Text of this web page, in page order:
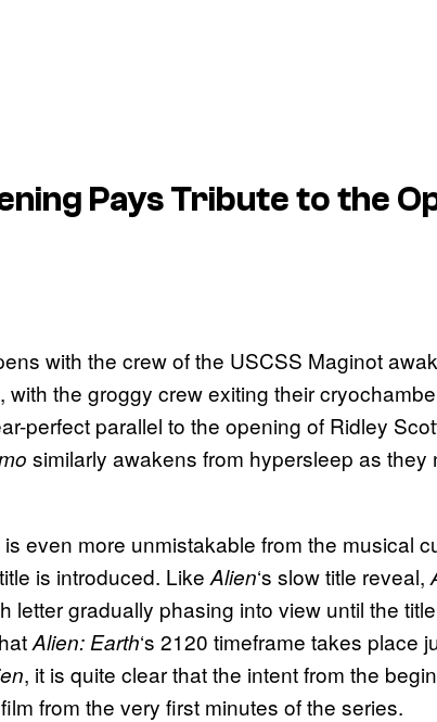
Pays Tribute to the
with the crew of the USCSS Maginot
the groggy crew exiting their
perfect parallel to the opening of Ridley
similarly awakens from hypersleep as they
is even more unmistakable from the musical
is introduced. Like Alien‘s slow title reveal,
letter gradually phasing into view until the
Alien: Earth‘s 2120 timeframe takes place
, it is quite clear that the intent from the
from the very first minutes of the series.